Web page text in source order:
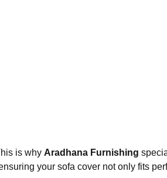
is why Aradhana Furnishing
your sofa cover not only fits